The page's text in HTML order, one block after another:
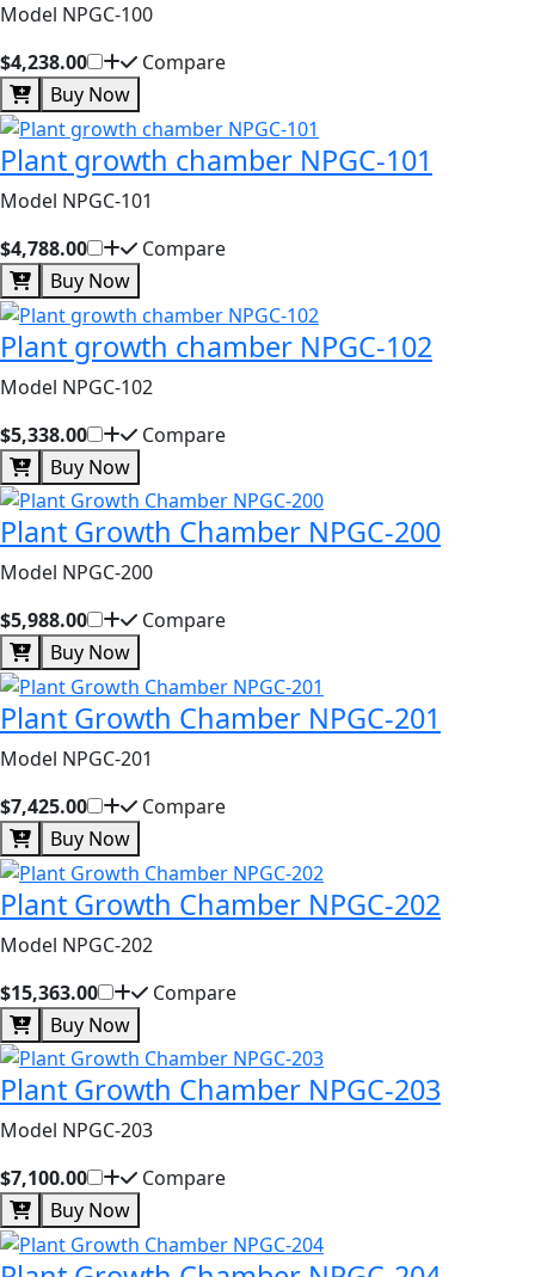
Model NPGC-100
$4,238.00
Compare
Buy Now
Plant growth chamber NPGC-101
Model NPGC-101
$4,788.00
Compare
Buy Now
Plant growth chamber NPGC-102
Model NPGC-102
$5,338.00
Compare
Buy Now
Plant Growth Chamber NPGC-200
Model NPGC-200
$5,988.00
Compare
Buy Now
Plant Growth Chamber NPGC-201
Model NPGC-201
$7,425.00
Compare
Buy Now
Plant Growth Chamber NPGC-202
Model NPGC-202
$15,363.00
Compare
Buy Now
Plant Growth Chamber NPGC-203
Model NPGC-203
$7,100.00
Compare
Buy Now